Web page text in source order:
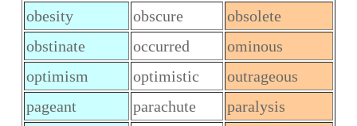
obesity obscure
obsolete
obstinate
occurred
ominous
optimism
optimistic
outrageous
pageant
parachute
paralysis